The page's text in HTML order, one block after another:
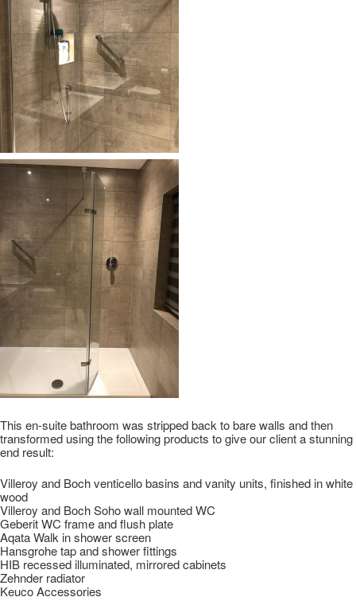
This en-suite bathroom was stripped back to bare walls and then
transformed using the following products to give our client a stunning
end result:
Villeroy and Boch venticello basins and vanity units, finished in white
wood
Villeroy and Boch Soho wall mounted WC
Geberit WC frame and flush plate
Aqata Walk in shower screen
Hansgrohe tap and shower fittings
HIB recessed illuminated, mirrored cabinets
Zehnder radiator
Keuco Accessories